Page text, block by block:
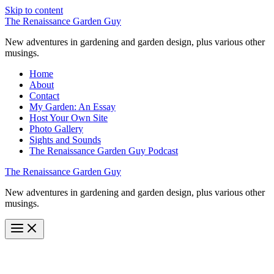
Skip to content
The Renaissance Garden Guy
New adventures in gardening and garden design, plus various other
musings.
Home
About
Contact
My Garden: An Essay
Host Your Own Site
Photo Gallery
Sights and Sounds
The Renaissance Garden Guy Podcast
The Renaissance Garden Guy
New adventures in gardening and garden design, plus various other
musings.